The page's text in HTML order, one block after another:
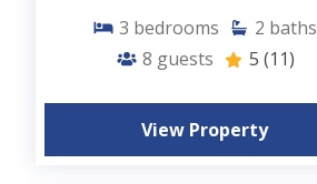
3 bedrooms 2 baths
8 guests 5 (11)
View Property